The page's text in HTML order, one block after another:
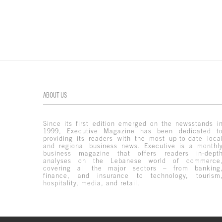
ABOUT US
Since its first edition emerged on the newsstands in
1999, Executive Magazine has been dedicated to
providing its readers with the most up-to-date local
and regional business news. Executive is a monthly
business magazine that offers readers in-depth
analyses on the Lebanese world of commerce,
covering all the major sectors – from banking,
finance, and insurance to technology, tourism,
hospitality, media, and retail.